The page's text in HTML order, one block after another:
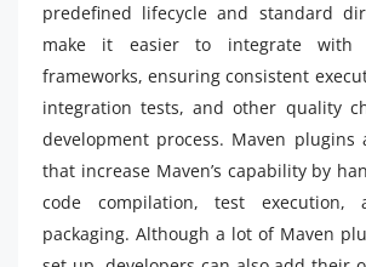
predefined lifecycle and standard
make it easier to integrate with
frameworks, ensuring consistent
integration tests, and other quality
development process. Maven plugins
that increase Maven’s capability by
code compilation, test execution,
packaging. Although a lot of Maven